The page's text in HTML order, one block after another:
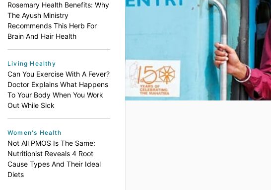
Rosemary Health Benefits: Why
The Ayush Ministry
Recommends This Herb For
Brain And Hair Health
Living Healthy
Can You Exercise With A Fever?
Doctor Explains What Happens
To Your Body When You Work
Out While Sick
Women's Health
Not All PMOS Is The Same:
Nutritionist Reveals 4 Root
Cause Types And Their Ideal
Diets